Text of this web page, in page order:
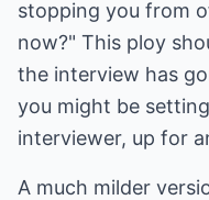
stopping you from
now?" This ploy
the interview has
you might be
interviewer, up for
A much milder